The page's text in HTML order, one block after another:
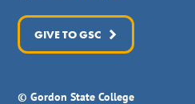
GIVE TO GSC
© Gordon State College